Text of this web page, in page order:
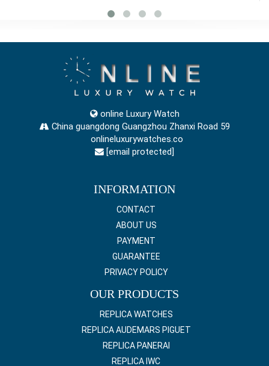
online Luxury Watch
China guangdong Guangzhou Zhanxi Road 59
onlineluxurywatches.co
[email protected]
INFORMATION
CONTACT
ABOUT US
PAYMENT
GUARANTEE
PRIVACY POLICY
OUR PRODUCTS
REPLICA WATCHES
REPLICA AUDEMARS PIGUET
REPLICA PANERAI
REPLICA IWC